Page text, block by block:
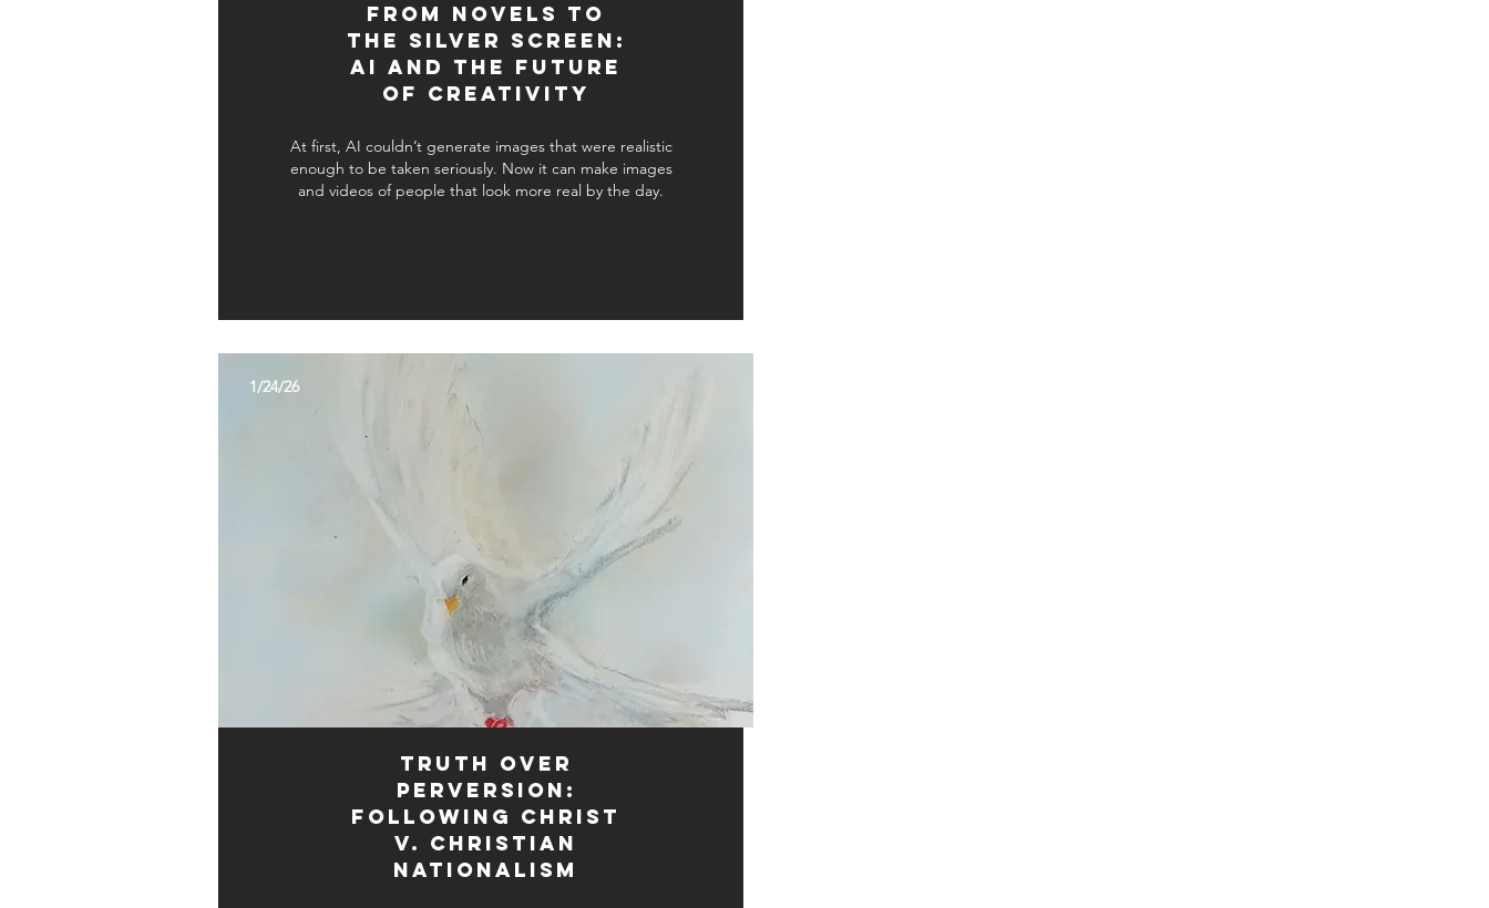
From Novels to
the Silver Screen:
AI and the Future
of Creativity
At first, AI couldn’t generate images that were realistic
enough to be taken seriously. Now it can make images
and videos of people that look more real by the day.
1/24/26
Truth Over
Perversion:
Following Christ
v. Christian
Nationalism